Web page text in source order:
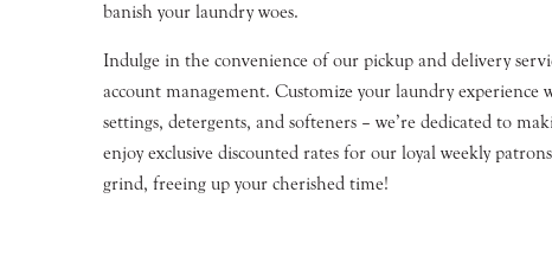
banish your laundry woes.
Indulge in the convenience of our pickup and delivery
account management. Customize your laundry
settings, detergents, and softeners – we’re dedicated to
enjoy exclusive discounted rates for our loyal weekly
grind, freeing up your cherished time!